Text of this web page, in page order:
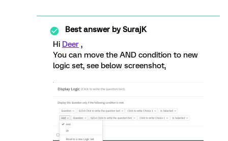
Best answer bySurajK
Hi Deer ,
You can move the AND condition to new
logic set, see below screenshot,